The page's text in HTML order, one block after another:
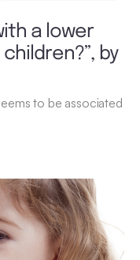
a lower
by
to be associated